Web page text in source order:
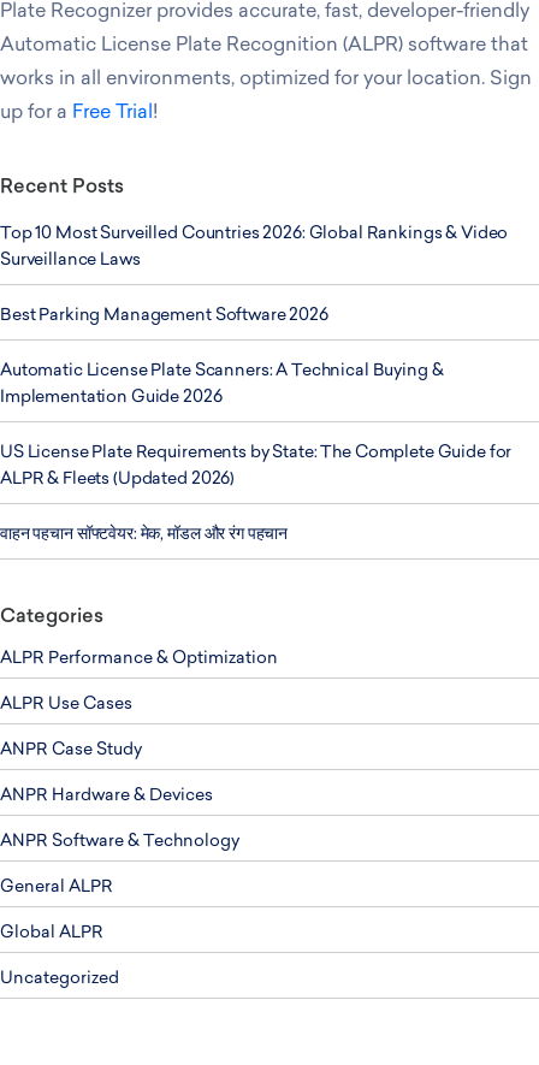
Plate Recognizer provides accurate, fast, developer-friendly
Automatic License Plate Recognition (ALPR) software that
works in all environments, optimized for your location. Sign
up for a Free Trial !
Recent Posts
Top 10 Most Surveilled Countries 2026: Global Rankings & Video
Surveillance Laws
Best Parking Management Software 2026
Automatic License Plate Scanners: A Technical Buying &
Implementation Guide 2026
US License Plate Requirements by State: The Complete Guide for
ALPR & Fleets (Updated 2026)
वाहन पहचान सॉफ्टवेयर: मेक, मॉडल और रंग पहचान
Categories
ALPR Performance & Optimization
ALPR Use Cases
ANPR Case Study
ANPR Hardware & Devices
ANPR Software & Technology
General ALPR
Global ALPR
Uncategorized